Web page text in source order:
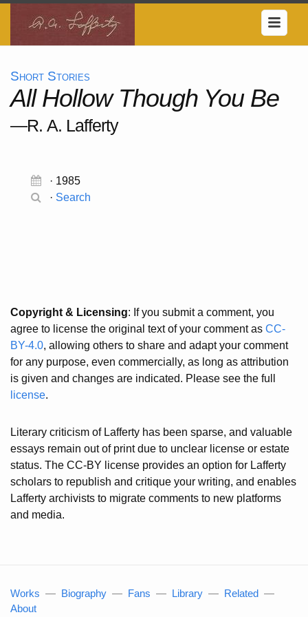
Short Stories
All Hollow Though You Be
—R. A. Lafferty
· 1985
· Search
Copyright & Licensing: If you submit a comment, you
agree to license the original text of your comment as CC-
BY-4.0, allowing others to share and adapt your comment
for any purpose, even commercially, as long as attribution
is given and changes are indicated. Please see the full
license.
Literary criticism of Lafferty has been sparse, and valuable
essays remain out of print due to unclear license or estate
status. The CC-BY license provides an option for Lafferty
scholars to republish and critique your writing, and enables
Lafferty archivists to migrate comments to new platforms
and media.
Works — Biography — Fans — Library — Related —
About